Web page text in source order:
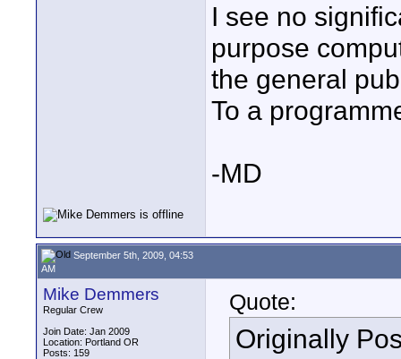
I see no
purpose
the general
To a
-MD
September 5th, 2009, 04:53
AM
Mike Demmers
Regular Crew
Join Date: Jan 2009
Location: Portland OR
Posts: 159
Quote:
Originally